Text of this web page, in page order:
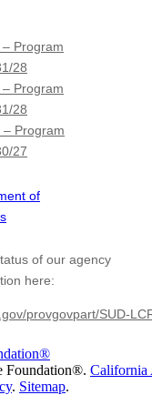
Program
28
Program
28
– Program
27
of our agency
here:
provgovpart/SUD-
Foundation®. California
. Sitemap.